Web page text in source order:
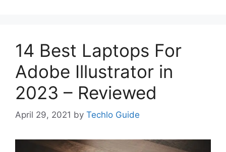
14 Best Laptops For
Adobe Illustrator in
2023 – Reviewed
April 29, 2021 by Techlo Guide